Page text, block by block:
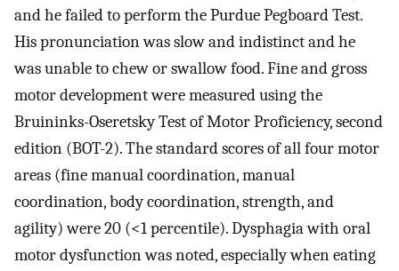
and he failed to perform the Purdue Pegboard Test.
His pronunciation was slow and indistinct and he
was unable to chew or swallow food. Fine and gross
motor development were measured using the
Bruininks-Oseretsky Test of Motor Proficiency, second
edition (BOT-2). The standard scores of all four motor
areas (fine manual coordination, manual
coordination, body coordination, strength, and
agility) were 20 (<1 percentile). Dysphagia with oral
motor dysfunction was noted, especially when eating